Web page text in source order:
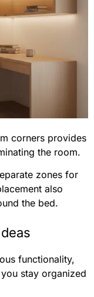
corners provides
the room.
zones for
also
the bed.
functionality,
stay organized